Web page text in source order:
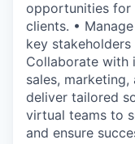
opportunities for
clients. •
key
Collaborate with
sales,
deliver tailored
virtual teams to
and ensure